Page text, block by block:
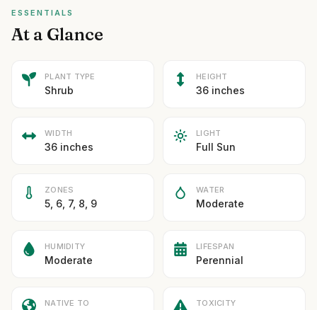
ESSENTIALS
At a Glance
PLANT TYPE
Shrub
HEIGHT
36 inches
WIDTH
36 inches
LIGHT
Full Sun
ZONES
5, 6, 7, 8, 9
WATER
Moderate
HUMIDITY
Moderate
LIFESPAN
Perennial
NATIVE TO TOXICITY